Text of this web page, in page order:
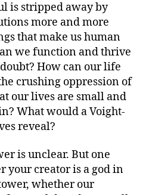
is stripped away by
more and more
that make us human
we function and thrive
How can our life
crushing oppression of
our lives are small and
What would a Voight-
reveal?
is unclear. But one
your creator is a god in
whether our